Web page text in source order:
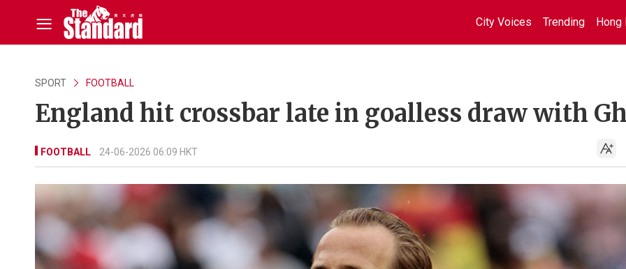
City Voices Trending Hong
SPORT FOOTBALL
England hit crossbar late in goalless draw with
FOOTBALL 24-06-2026 06:09 HKT